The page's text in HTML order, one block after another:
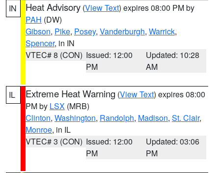
IN Heat Advisory (View Text) expires 08:00 PM by
PAH (DW)
Gibson, Pike, Posey, Vanderburgh, Warrick,
Spencer, in IN
VTEC# 8 (CON) Issued: 12:00
PM
Updated: 10:28
AM
IL Extreme Heat Warning (View Text) expires 08:00
PM by LSX (MRB)
Clinton, Washington, Randolph, Madison, St. Clair,
Monroe, in IL
VTEC# 3 (CON) Issued: 12:00
PM
Updated: 03:06
PM